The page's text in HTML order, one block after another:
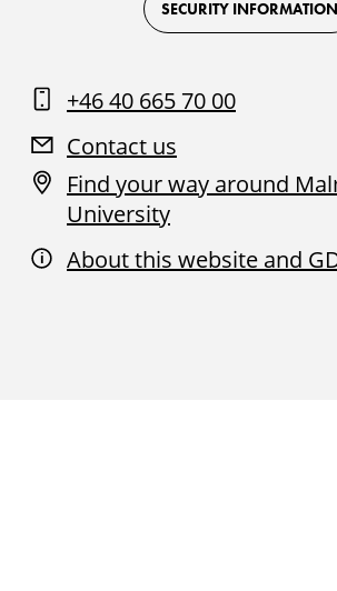
SECURITY INFORMATION
+46 40 665 70 00
Contact us
Find your way around
University
About this website and